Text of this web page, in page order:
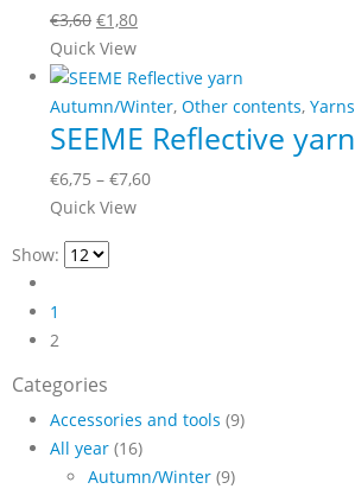
the
product
page
options
may
be
chosen
on
the
product
€3,60 Original
price
was:
€3,60.
€1,80Current
is:
€1,80.
This
product
has
multiple
The
options
may
be
chosen
on
product
page
Quick View
Autumn/Winter, Other contents, Yarns
SEEME Reflective yarn
€6,75 – €7,60Price
This
has
variants.
The
options
be
chosen
Quick View
Show:
1
2
Categories
Accessories and tools (9)
All year (16)
Autumn/Winter (9)